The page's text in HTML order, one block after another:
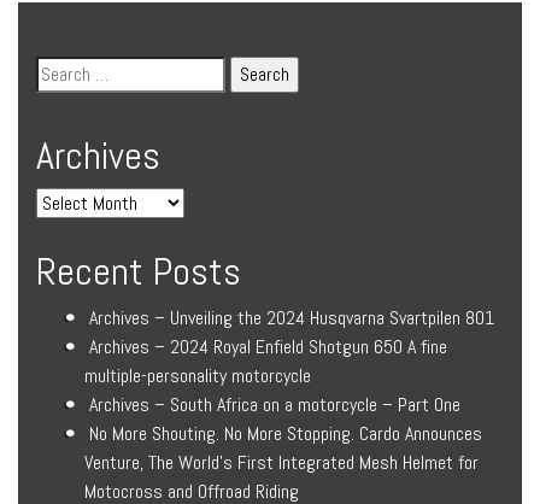
Archives
Recent Posts
Archives – Unveiling the 2024 Husqvarna Svartpilen 801
Archives – 2024 Royal Enfield Shotgun 650 A fine
multiple-personality motorcycle
Archives – South Africa on a motorcycle – Part One
No More Shouting. No More Stopping. Cardo Announces
Venture, The World’s First Integrated Mesh Helmet for
Motocross and Offroad Riding